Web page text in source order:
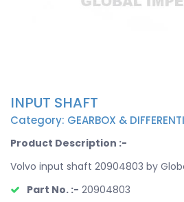
INPUT SHAFT
Category: GEARBOX &
Product Description :-
Volvo input shaft 20904803 by
Part No. :- 20904803